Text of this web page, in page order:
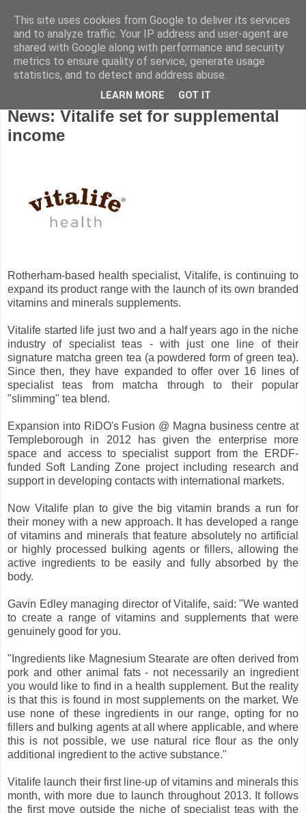
Thursday, April 25, 2013
News: Vitalife set for supplemental
income
Rotherham-based health specialist, Vitalife, is continuing to
expand its product range with the launch of its own branded
vitamins and minerals supplements.
Vitalife started life just two and a half years ago in the niche
industry of specialist teas - with just one line of their
signature matcha green tea (a powdered form of green tea).
Since then, they have expanded to offer over 16 lines of
specialist teas from matcha through to their popular
"slimming" tea blend.
Expansion into RiDO's Fusion @ Magna business centre at
Templeborough in 2012 has given the enterprise more
space and access to specialist support from the ERDF-
funded Soft Landing Zone project including research and
support in developing contacts with international markets.
Now Vitalife plan to give the big vitamin brands a run for
their money with a new approach. It has developed a range
of vitamins and minerals that feature absolutely no artificial
or highly processed bulking agents or fillers, allowing the
active ingredients to be easily and fully absorbed by the
body.
Gavin Edley managing director of Vitalife, said: "We wanted
to create a range of vitamins and supplements that were
genuinely good for you.
"Ingredients like Magnesium Stearate are often derived from
pork and other animal fats - not necessarily an ingredient
you would like to find in a health supplement. But the reality
is that this is found in most supplements on the market. We
use none of these ingredients in our range, opting for no
fillers and bulking agents at all where applicable, and where
this is not possible, we use natural rice flour as the only
additional ingredient to the active substance."
Vitalife launch their first line-up of vitamins and minerals this
month, with more due to launch throughout 2013. It follows
the first move outside the niche of specialist teas with the
This site uses cookies from Google to deliver its services
and to analyze traffic. Your IP address and user-agent are
shared with Google along with performance and security
metrics to ensure quality of service, generate usage
statistics, and to detect and address abuse.
LEARN MORE GOT IT